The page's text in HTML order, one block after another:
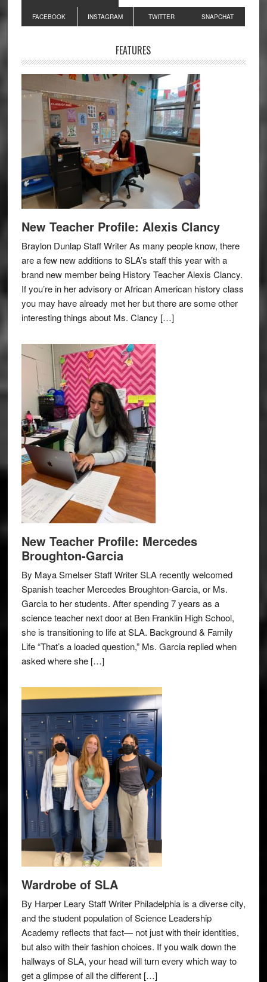
Primary
Sidebar
FACEBOOK INSTAGRAM TWITTER SNAPCHAT
FEATURES
New Teacher Profile: Alexis Clancy
Braylon Dunlap Staff Writer As many people know, there
are a few new additions to SLA’s staff this year with a
brand new member being History Teacher Alexis Clancy.
If you’re in her advisory or African American history class
you may have already met her but there are some other
interesting things about Ms. Clancy […]
New Teacher Profile: Mercedes
Broughton-Garcia
By Maya Smelser Staff Writer SLA recently welcomed
Spanish teacher Mercedes Broughton-Garcia, or Ms.
Garcia to her students. After spending 7 years as a
science teacher next door at Ben Franklin High School,
she is transitioning to life at SLA. Background & Family
Life “That’s a loaded question,” Ms. Garcia replied when
asked where she […]
Wardrobe of SLA
By Harper Leary Staff Writer Philadelphia is a diverse city,
and the student population of Science Leadership
Academy reflects that fact— not just with their identities,
but also with their fashion choices. If you walk down the
hallways of SLA, your head will turn every which way to
get a glimpse of all the different […]